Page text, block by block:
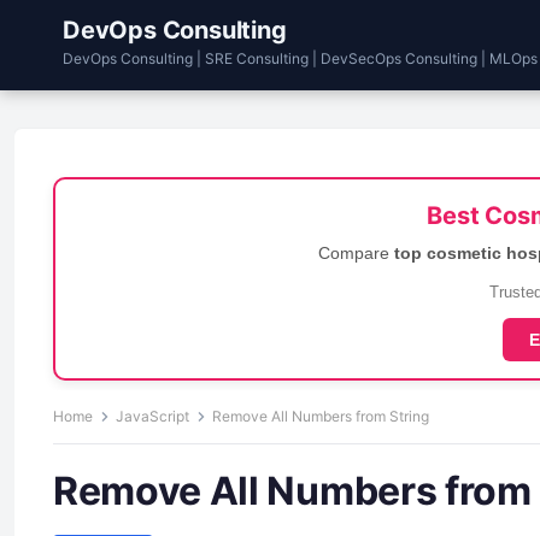
DevOps Consulting
DevOps Consulting | SRE Consulting | DevSecOps Consulting |
Best
Compare top cosmetic
Home JavaScript Remove All Numbers from String
Remove All Numbers